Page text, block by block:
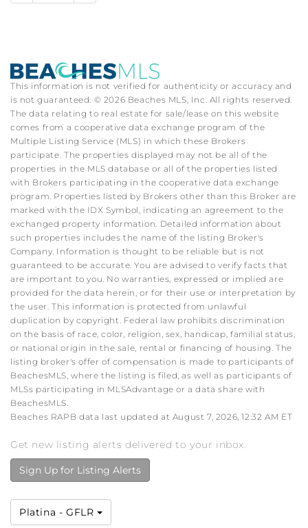
This information is not verified for authenticity or accuracy and
is not guaranteed. © 2026 Beaches MLS, Inc. All rights reserved.
The data relating to real estate for sale/lease on this website
comes from a cooperative data exchange program of the
Multiple Listing Service (MLS) in which these Brokers
participate. The properties displayed may not be all of the
properties in the MLS database or all of the properties listed
with Brokers participating in the cooperative data exchange
program. Properties listed by Brokers other than this Broker are
marked with the IDX Symbol, indicating an agreement to the
exchanged property information. Detailed information about
such properties includes the name of the listing Broker's
Company. Information is thought to be reliable but is not
guaranteed to be accurate. You are advised to verify facts that
are important to you. No warranties, expressed or implied are
provided for the data herein, or for their use or interpretation by
the user. This information is protected from unlawful
duplication by copyright. Federal law prohibits discrimination
on the basis of race, color, religion, sex, handicap, familial status,
or national origin in the sale, rental or financing of housing. The
listing broker's offer of compensation is made to participants of
BeachesMLS, where the listing is filed, as well as participants of
MLSs participating in MLSAdvantage or a data share with
BeachesMLS.
Beaches RAPB data last updated at August 7, 2026, 12:32 AM ET
Get new listing alerts delivered to your inbox.
Sign Up for Listing Alerts
Platina - GFLR